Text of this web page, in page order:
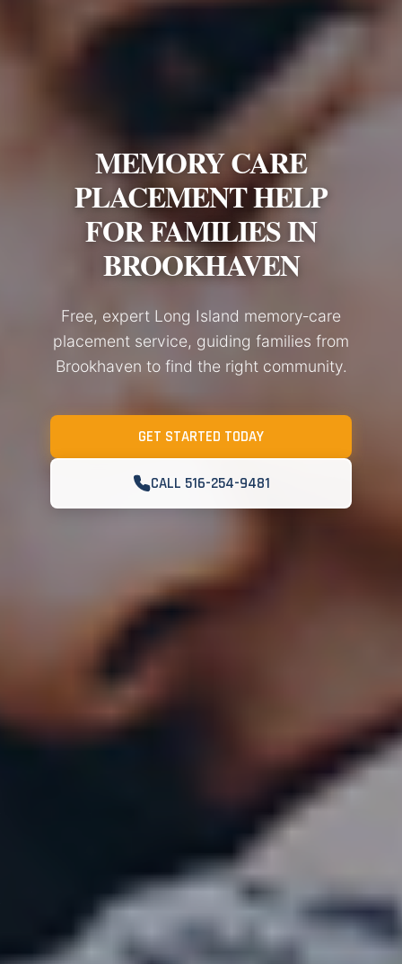
MEMORY CARE
PLACEMENT HELP
FOR FAMILIES IN
BROOKHAVEN
Free, expert Long Island memory‑care
placement service, guiding families from
Brookhaven to find the right community.
GET STARTED TODAY
CALL 516-254-9481